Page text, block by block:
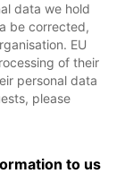
data we hold
be corrected,
EU
of their
personal data
please
to us